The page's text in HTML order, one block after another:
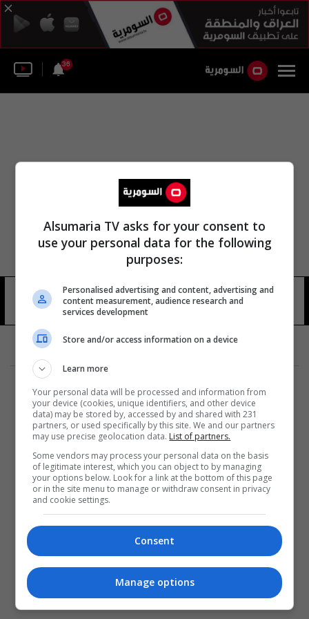
36
خدمة الرسائل النصية الترويجية من زين
19 شوهد
المزيد
Alsumaria TV asks for your consent to
use your personal data for the following
purposes:
Personalised advertising and content, advertising and
content measurement, audience research and
services development
Store and/or access information on a device
Learn more
Your personal data will be processed and information from
your device (cookies, unique identifiers, and other device
data) may be stored by, accessed by and shared with 231
partners, or used specifically by this site. We and our partners
may use precise geolocation data. List of partners.
Some vendors may process your personal data on the basis
of legitimate interest, which you can object to by managing
your options below. Look for a link at the bottom of this page
or in the site menu to manage or withdraw consent in privacy
and cookie settings.
Consent
Manage options